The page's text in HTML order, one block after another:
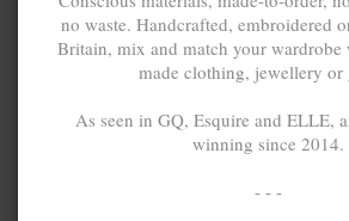
no waste. Handcrafted, embroidered
Britain, mix and match your
made clothing, jewellery or
As seen in GQ, Esquire and ELLE,
winning since 2014.
- - -